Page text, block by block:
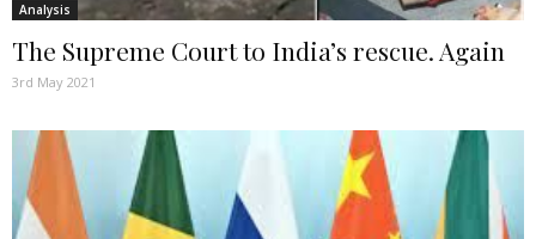
Analysis
The Supreme Court to India’s rescue. Again
3rd May 2021